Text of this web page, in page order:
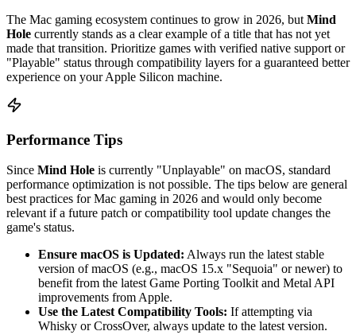
The Mac gaming ecosystem continues to grow in 2026, but Mind
Hole currently stands as a clear example of a title that has not yet
made that transition. Prioritize games with verified native support or
"Playable" status through compatibility layers for a guaranteed better
experience on your Apple Silicon machine.
Performance Tips
Since Mind Hole is currently "Unplayable" on macOS, standard
performance optimization is not possible. The tips below are general
best practices for Mac gaming in 2026 and would only become
relevant if a future patch or compatibility tool update changes the
game's status.
Ensure macOS is Updated: Always run the latest stable
version of macOS (e.g., macOS 15.x "Sequoia" or newer) to
benefit from the latest Game Porting Toolkit and Metal API
improvements from Apple.
Use the Latest Compatibility Tools: If attempting via
Whisky or CrossOver, always update to the latest version.